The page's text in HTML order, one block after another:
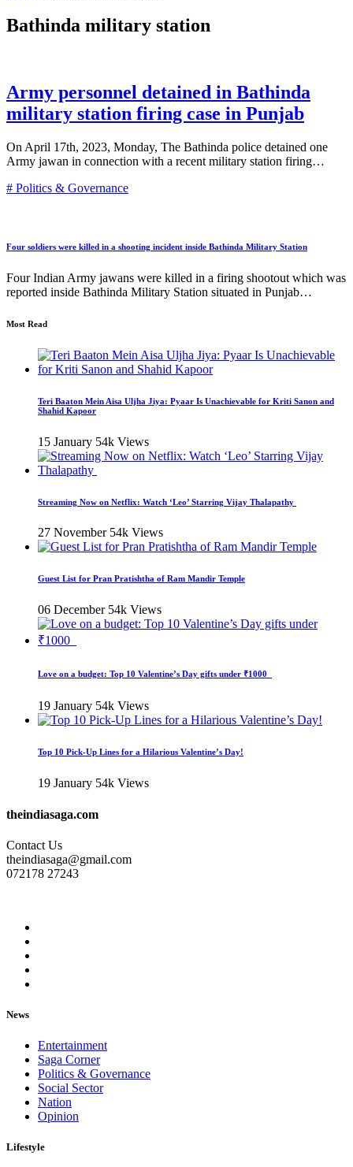
Bathinda military station
Army personnel detained in Bathinda
military station firing case in Punjab
On April 17th, 2023, Monday, The Bathinda police detained one
Army jawan in connection with a recent military station firing…
# Politics & Governance
Four soldiers were killed in a shooting incident inside Bathinda Military Station
Four Indian Army jawans were killed in a firing shootout which was
reported inside Bathinda Military Station situated in Punjab…
Most Read
Teri Baaton Mein Aisa Uljha Jiya: Pyaar Is Unachievable for Kriti Sanon and
Shahid Kapoor
15 January 54k Views
Streaming Now on Netflix: Watch ‘Leo’ Starring Vijay Thalapathy
27 November 54k Views
Guest List for Pran Pratishtha of Ram Mandir Temple
06 December 54k Views
Love on a budget: Top 10 Valentine’s Day gifts under ₹1000
19 January 54k Views
Top 10 Pick-Up Lines for a Hilarious Valentine’s Day!
19 January 54k Views
theindiasaga.com
Contact Us
theindiasaga@gmail.com
072178 27243
News
Entertainment
Saga Corner
Politics & Governance
Social Sector
Nation
Opinion
Lifestyle